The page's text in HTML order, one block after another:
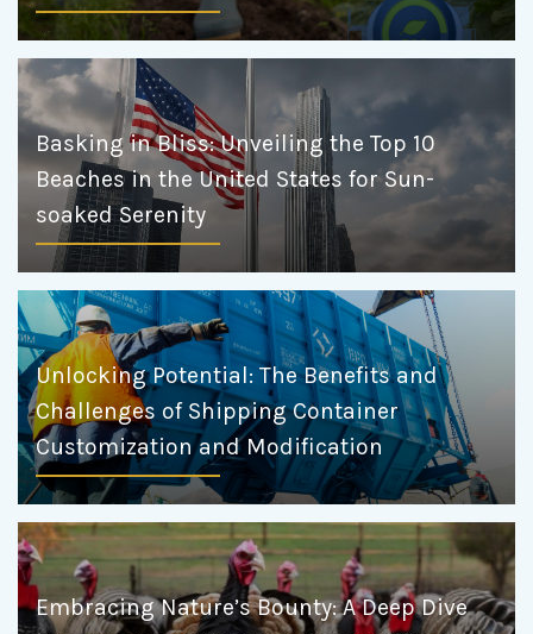
Basking in Bliss: Unveiling the Top 10
Beaches in the United States for Sun-
soaked Serenity
Unlocking Potential: The Benefits and
Challenges of Shipping Container
Customization and Modification
Embracing Nature’s Bounty: A Deep Dive